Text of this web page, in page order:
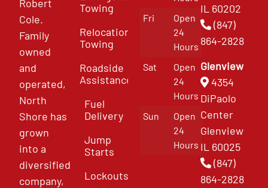
Robert
Cole.
Family
owned
and
operated,
North
Shore has
grown
into a
diversified
company,
Towing
Relocation
Towing
Roadside
Assistance
Fuel
Delivery
Jump
Starts
Lockouts
Fri
Open
24
Hours
Sat
Open
24
Hours
Sun
Open
24
Hours
IL 60202
(847)
864-2828
Glenview
4354
DiPaolo
Center
Glenview
IL 60025
(847)
864-2828